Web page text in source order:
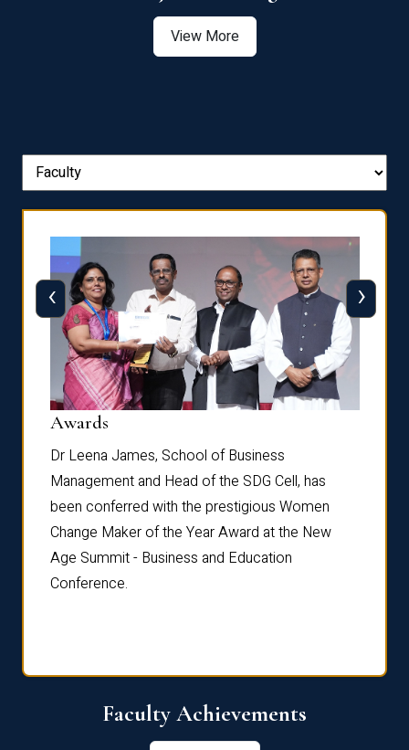
View More
Awards
Dr Leena James, School of Business
Management and Head of the SDG Cell, has
been conferred with the prestigious Women
Change Maker of the Year Award at the New
Age Summit - Business and Education
Conference.
‹ ›
Faculty Achievements